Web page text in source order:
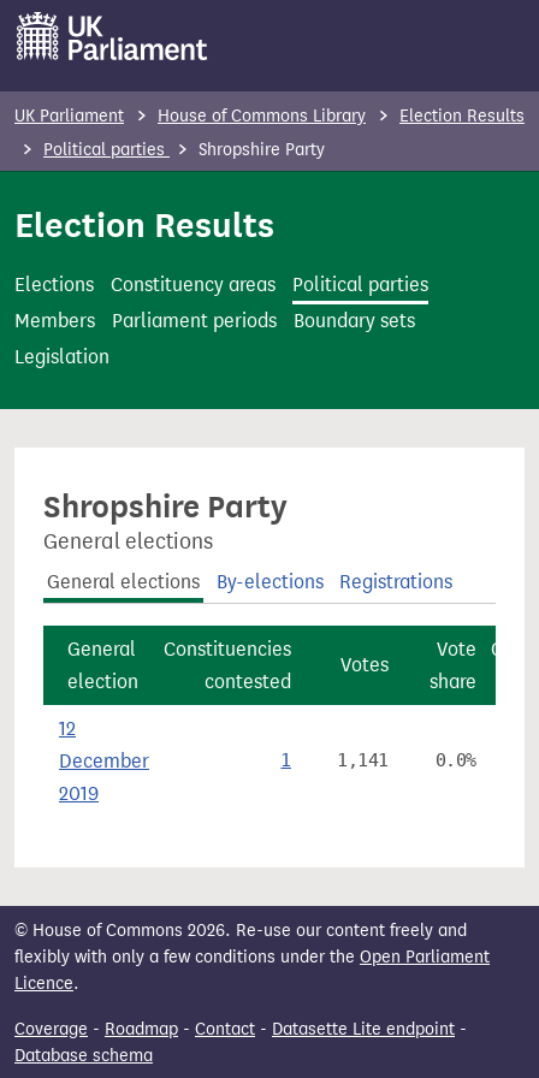
o
n
UK Parliament House of Commons Library
Election Results
Political parties
Shropshire Party
Election Results
Elections Constituency areas
Political parties
Members
Parliament periods
Boundary sets
Legislation
Shropshire Party
General elections
General elections By-elections Registrations
General
election
Constituencies
contested
Votes
Vote
share
12
December
2019
1 1,141 0.0%
© House of Commons 2026. Re-use our content freely and
flexibly with only a few conditions under the Open Parliament
Licence.
Coverage - Roadmap - Contact - Datasette Lite endpoint -
Database schema